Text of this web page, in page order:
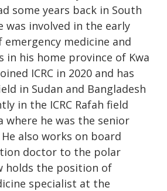
some years back in South
was involved in the early
medicine and
in his home province of Kwa
ICRC in 2020 and has
in Sudan and Bangladesh
in the ICRC Rafah field
where he was the senior
also works on board
doctor to the polar
holds the position of
specialist at the